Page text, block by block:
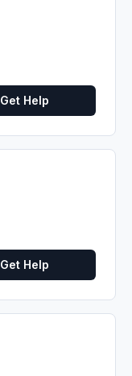
Get Help
Get Help